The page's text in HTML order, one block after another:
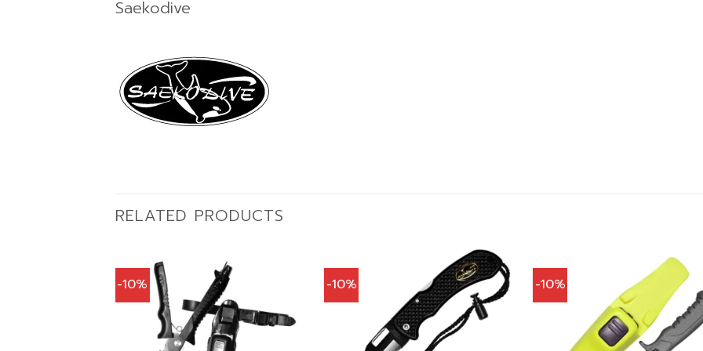
Saekodive
RELATED PRODUCTS
-10% -10% -10%